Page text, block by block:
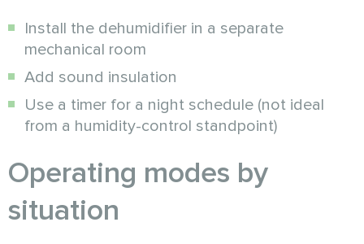
Install the dehumidifier in a separate
mechanical room
Add sound insulation
Use a timer for a night schedule (not ideal
from a humidity-control standpoint)
Operating modes by
situation